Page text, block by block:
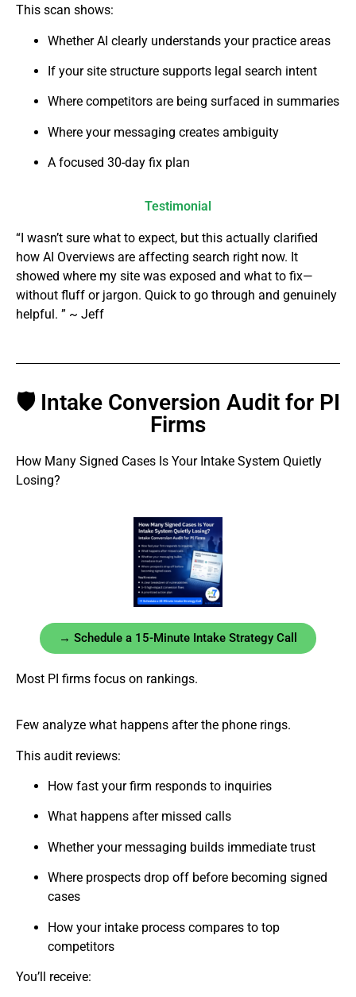
This scan shows:
Whether AI clearly understands your practice areas
If your site structure supports legal search intent
Where competitors are being surfaced in summaries
Where your messaging creates ambiguity
A focused 30-day fix plan
Testimonial
“I wasn’t sure what to expect, but this actually clarified
how AI Overviews are affecting search right now. It
showed where my site was exposed and what to fix—
without fluff or jargon. Quick to go through and genuinely
helpful. ” ~ Jeff
🛡 Intake Conversion Audit for PI
Firms
How Many Signed Cases Is Your Intake System Quietly
Losing?
→ Schedule a 15-Minute Intake Strategy Call
Most PI firms focus on rankings.
Few analyze what happens after the phone rings.
This audit reviews:
How fast your firm responds to inquiries
What happens after missed calls
Whether your messaging builds immediate trust
Where prospects drop off before becoming signed
cases
How your intake process compares to top
competitors
You’ll receive: